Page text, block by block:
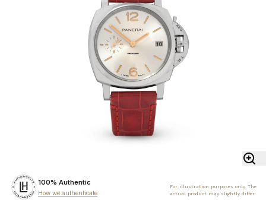
100% Authentic
How we authenticate
For illustration purposes only. The
actual product may slightly differ.